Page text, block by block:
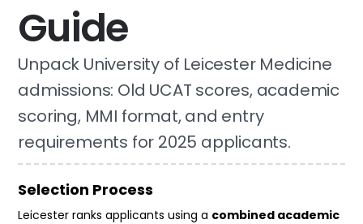
Guide
Unpack University of Leicester Medicine
admissions: Old UCAT scores, academic
scoring, MMI format, and entry
requirements for 2025 applicants.
Selection Process
Leicester ranks applicants using a combined academic